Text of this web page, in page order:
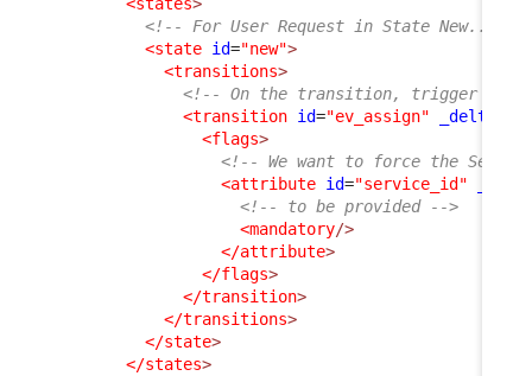
<states>
<!-- For User Request in State New... --
<state id="new">
<transitions>
<!-- On the transition, trigger by
<transition id="ev_assign" _delta
<flags>
<!-- We want to force the
<attribute id="service_id"
<!-- to be provided -->
<mandatory/>
</attribute>
</flags>
</transition>
</transitions>
</state>
</states>